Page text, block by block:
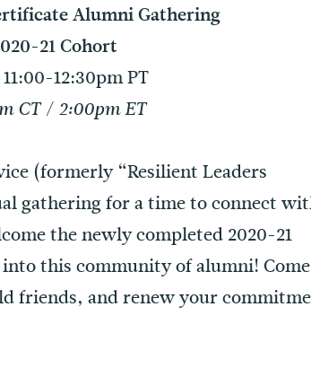
Alumni Gathering
21 Cohort
12:30pm PT
CT / 2:00pm ET
(formerly “Resilient Leaders
gathering for a time to connect
the newly completed 2020-21
this community of alumni! Come
friends, and renew your